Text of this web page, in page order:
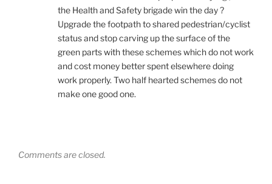
the Health and Safety brigade win the day ?
Upgrade the footpath to shared pedestrian/cyclist
status and stop carving up the surface of the
green parts with these schemes which do not work
and cost money better spent elsewhere doing
work properly. Two half hearted schemes do not
make one good one.
Comments are closed.